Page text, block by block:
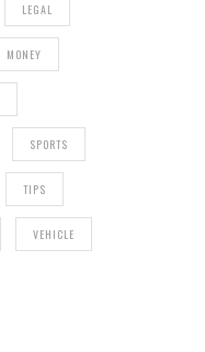
LEGAL
MONEY
SPORTS
TIPS
VEHICLE